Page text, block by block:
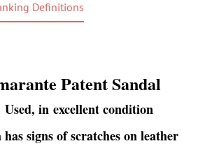
Patent Sandal
Used, in excellent condition
signs of scratches on leather
Definitions